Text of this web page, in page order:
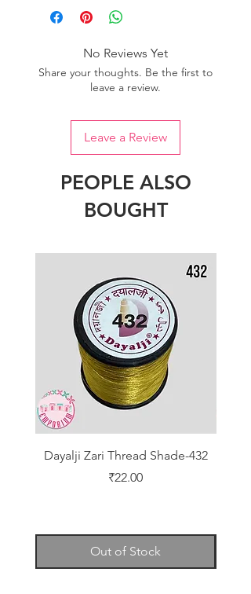
one dye lot to ensure the uniformity
of colour.
No Reviews Yet
Share your thoughts. Be the first to
leave a review.
Leave a Review
PEOPLE ALSO
BOUGHT
Dayalji Zari Thread Shade-432
Price
₹22.00
Out of Stock